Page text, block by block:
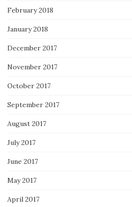
February 2018
January 2018
December 2017
November 2017
October 2017
September 2017
August 2017
July 2017
June 2017
May 2017
April 2017